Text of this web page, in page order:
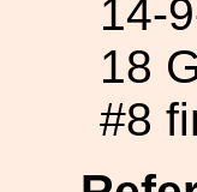
14-
18
#8